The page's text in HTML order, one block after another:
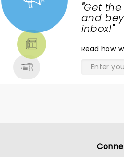
"Get the
and
inbox!"
Read how